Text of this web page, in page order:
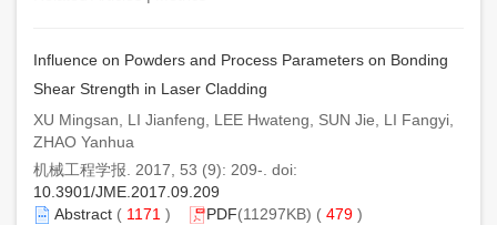
Influence on Powders and Process Parameters on Bonding
Shear Strength in Laser Cladding
XU Mingsan, LI Jianfeng, LEE Hwateng, SUN Jie, LI Fangyi,
ZHAO Yanhua
机械工程学报. 2017, 53 (9): 209-. doi:
10.3901/JME.2017.09.209
Abstract ( 1171 ) PDF(11297KB) ( 479 )